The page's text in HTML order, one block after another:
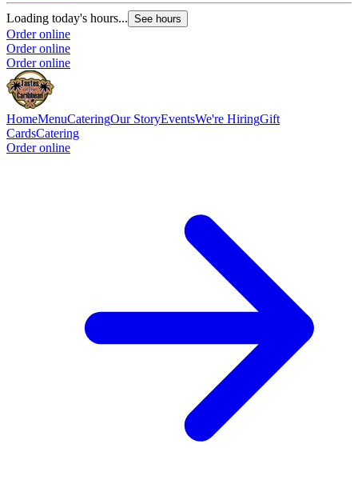
Loading today's hours... See hours
Order online
Order online
Order online
HomeMenuCateringOur StoryEventsWe're HiringGift
CardsCatering
Order online